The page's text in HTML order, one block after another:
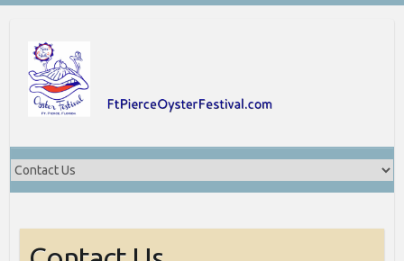
content